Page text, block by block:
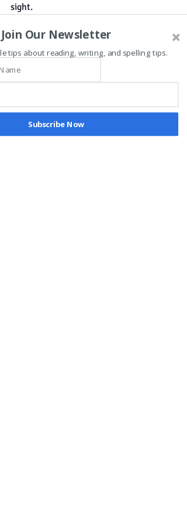
sight.
Join Our Newsletter
tips about reading, writing, and spelling tips.
Subscribe Now